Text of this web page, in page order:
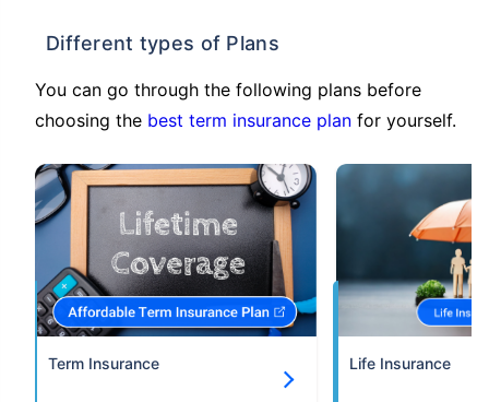
Different types of Plans
You can go through the following plans before
choosing the best term insurance plan for yourself.
Term Insurance Life Insurance